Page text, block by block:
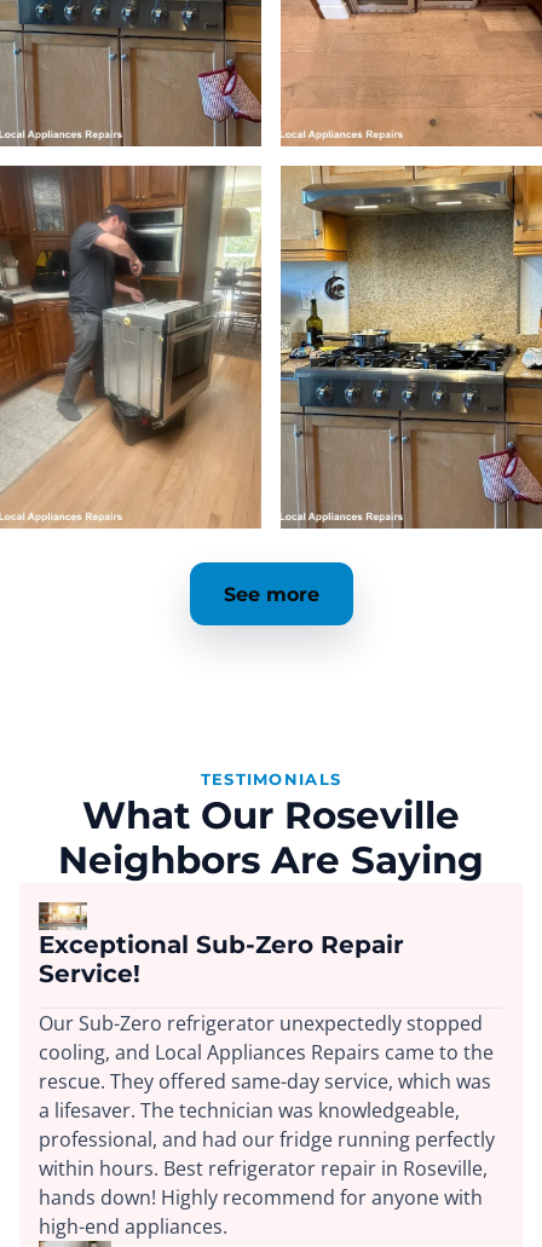
See more
TESTIMONIALS
What Our Roseville
Neighbors Are Saying
Exceptional Sub-Zero Repair
Service!
Our Sub-Zero refrigerator unexpectedly stopped
cooling, and Local Appliances Repairs came to the
rescue. They offered same-day service, which was
a lifesaver. The technician was knowledgeable,
professional, and had our fridge running perfectly
within hours. Best refrigerator repair in Roseville,
hands down! Highly recommend for anyone with
high-end appliances.